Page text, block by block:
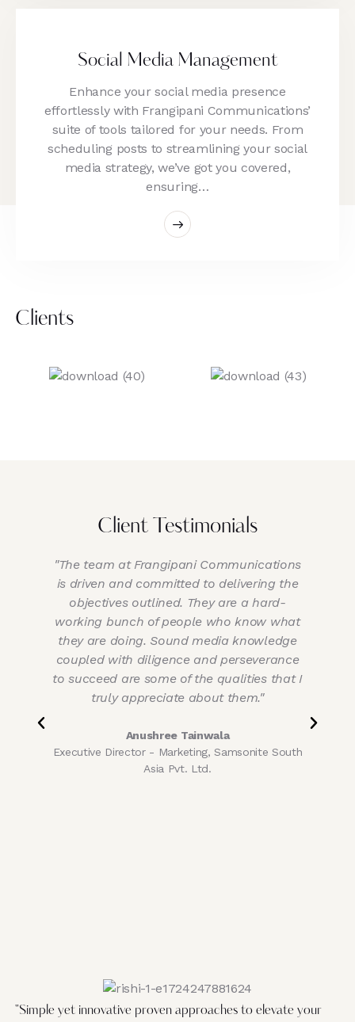
Social Media Management
Enhance your social media presence
effortlessly with Frangipani Communications’
suite of tools tailored for your needs. From
scheduling posts to streamlining your social
media strategy, we’ve got you covered,
ensuring…
Clients
Client Testimonials
"The team at Frangipani Communications
is driven and committed to delivering the
objectives outlined. They are a hard-
working bunch of people who know what
they are doing. Sound media knowledge
coupled with diligence and perseverance
to succeed are some of the qualities that I
truly appreciate about them."
Anushree Tainwala
Executive Director - Marketing, Samsonite South
Asia Pvt. Ltd.
"Simple yet innovative proven approaches to elevate your